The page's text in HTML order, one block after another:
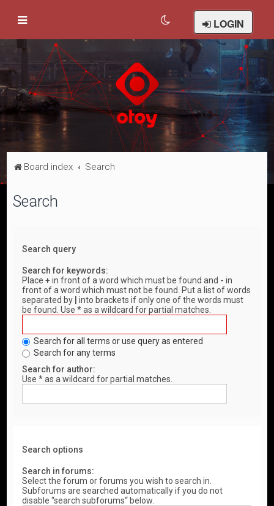
LOGIN
Board index Search
Search
Search query
Search for keywords:
Place+ in front of a word which must be found and - in
front of a word which must not be found. Put a list of words
separated by
into brackets if only one of the words must
be found. Use * as a wildcard for partial matches.
Search for all terms or use query as entered
Search for any terms
Search for author:
Use * as a wildcard for partial matches.
Search options
Search in forums:
Select the forum or forums you wish to search in.
Subforums are searched automatically if you do not
disable “search subforums“ below.